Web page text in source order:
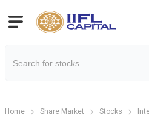
Home Share Market Stocks